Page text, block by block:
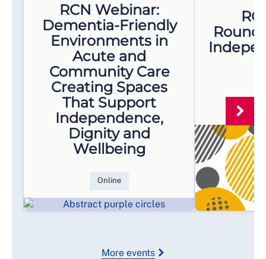
RCN Webinar:
Dementia-Friendly
Environments in
Acute and
Community Care
Creating Spaces
That Support
Independence,
Dignity and
Wellbeing
Online
More events